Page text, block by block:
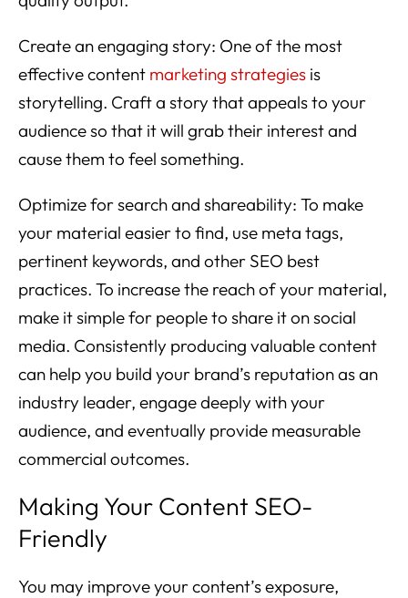
Create an engaging story: One of the most
effective content marketing strategies is
storytelling. Craft a story that appeals to your
audience so that it will grab their interest and
cause them to feel something.
Optimize for search and shareability: To make
your material easier to find, use meta tags,
pertinent keywords, and other SEO best
practices. To increase the reach of your material,
make it simple for people to share it on social
media. Consistently producing valuable content
can help you build your brand’s reputation as an
industry leader, engage deeply with your
audience, and eventually provide measurable
commercial outcomes.
Making Your Content SEO-
Friendly
You may improve your content’s exposure,